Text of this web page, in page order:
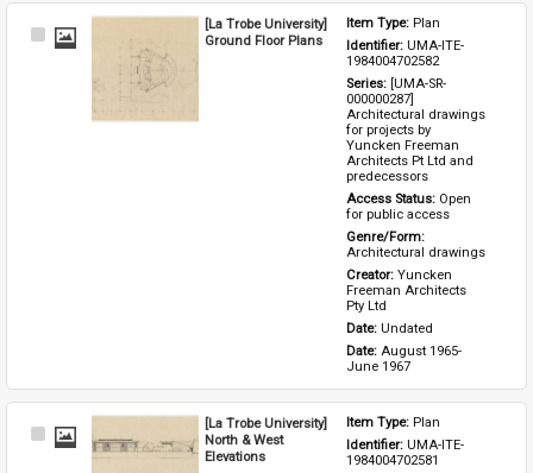
Select
[La Trobe University]
Ground Floor Plans
Item Type: Plan
Identifier: UMA-ITE-
1984004702582
Series: [UMA-SR-
000000287]
Architectural drawings
for projects by
Yuncken Freeman
Architects Pt Ltd and
predecessors
Access Status: Open
for public access
Architectural drawings
Creator: Yuncken
Freeman Architects
Pty Ltd
Date: Undated
Date: August 1965-
June 1967
Select
[La Trobe University]
North & West
Elevations
Item Type: Plan
Identifier: UMA-ITE-
1984004702581